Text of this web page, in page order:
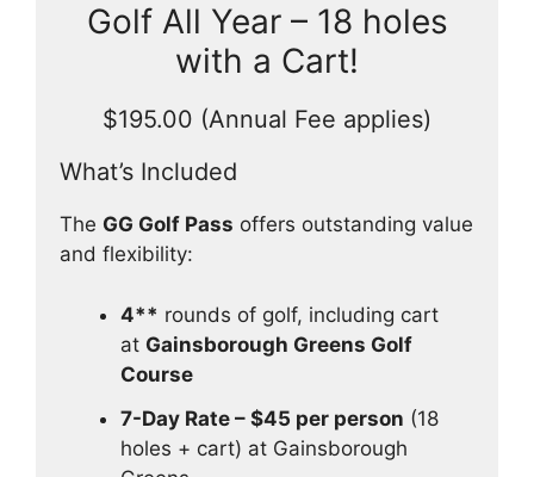
Golf All Year – 18 holes
with a Cart!
$195.00 (Annual Fee applies)
What’s Included
The GG Golf Pass offers outstanding value
and flexibility:
4** rounds of golf, including cart
at Gainsborough Greens Golf
Course
7-Day Rate – $45 per person (18
holes + cart) at Gainsborough